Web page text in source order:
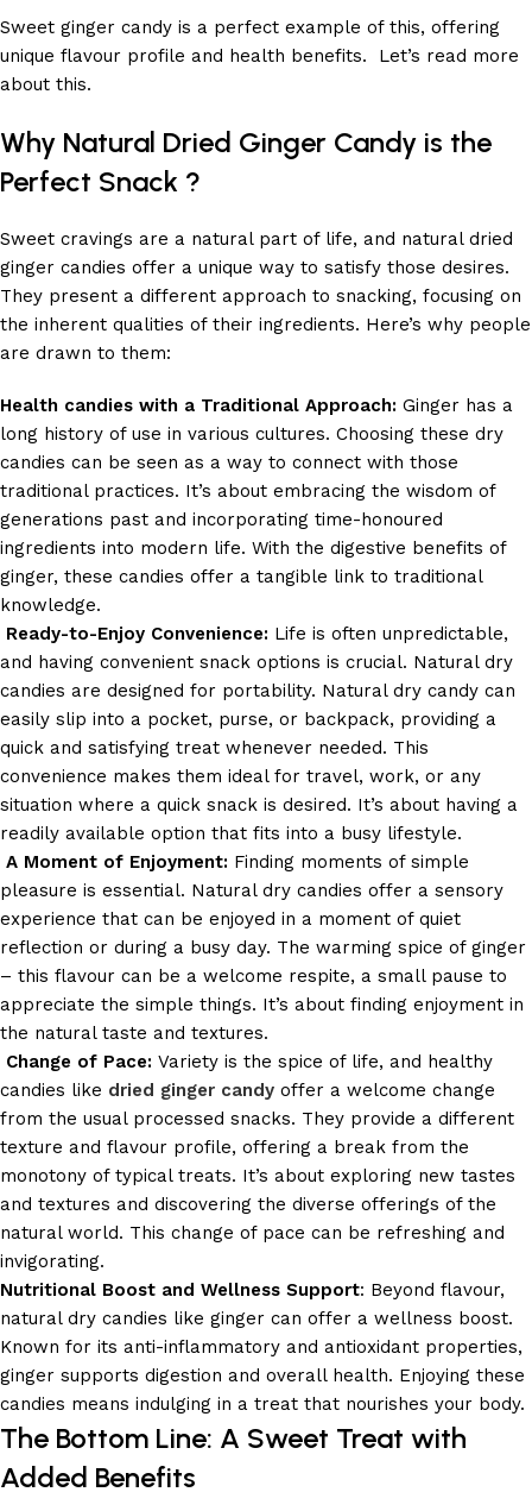
Sweet ginger candy is a perfect example of this, offering
unique flavour profile and health benefits. Let’s read more
about this.
Why Natural Dried Ginger Candy is the
Perfect Snack ?
Sweet cravings are a natural part of life, and natural dried
ginger candies offer a unique way to satisfy those desires.
They present a different approach to snacking, focusing on
the inherent qualities of their ingredients. Here’s why people
are drawn to them:
Health candies with a Traditional Approach: Ginger has a
long history of use in various cultures. Choosing these dry
candies can be seen as a way to connect with those
traditional practices. It’s about embracing the wisdom of
generations past and incorporating time-honoured
ingredients into modern life. With the digestive benefits of
ginger, these candies offer a tangible link to traditional
knowledge.
Ready-to-Enjoy Convenience: Life is often unpredictable,
and having convenient snack options is crucial. Natural dry
candies are designed for portability. Natural dry candy can
easily slip into a pocket, purse, or backpack, providing a
quick and satisfying treat whenever needed. This
convenience makes them ideal for travel, work, or any
situation where a quick snack is desired. It’s about having a
readily available option that fits into a busy lifestyle.
A Moment of Enjoyment: Finding moments of simple
pleasure is essential. Natural dry candies offer a sensory
experience that can be enjoyed in a moment of quiet
reflection or during a busy day. The warming spice of ginger
– this flavour can be a welcome respite, a small pause to
appreciate the simple things. It’s about finding enjoyment in
the natural taste and textures.
Change of Pace: Variety is the spice of life, and healthy
candies like dried ginger candy offer a welcome change
from the usual processed snacks. They provide a different
texture and flavour profile, offering a break from the
monotony of typical treats. It’s about exploring new tastes
and textures and discovering the diverse offerings of the
natural world. This change of pace can be refreshing and
invigorating.
Nutritional Boost and Wellness Support: Beyond flavour,
natural dry candies like ginger can offer a wellness boost.
Known for its anti-inflammatory and antioxidant properties,
ginger supports digestion and overall health. Enjoying these
candies means indulging in a treat that nourishes your body.
The Bottom Line: A Sweet Treat with
Added Benefits